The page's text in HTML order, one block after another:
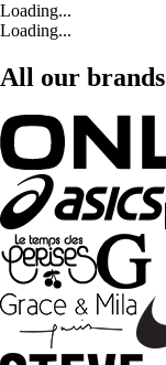
Loading...
Loading...
All our brands